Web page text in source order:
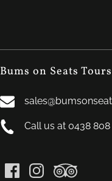
Bums on Seats
Call us at 0438 808